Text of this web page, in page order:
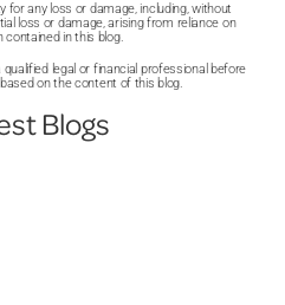
for any loss or damage, including, without
loss or damage, arising from reliance on
contained in this blog.
legal or financial professional before
on the content of this blog.
Blogs